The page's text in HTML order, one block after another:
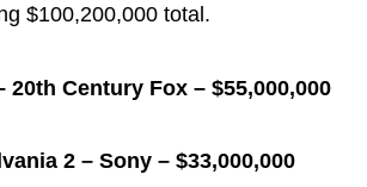
$100,200,000 total.
20th Century Fox – $55,000,000
2 – Sony – $33,000,000